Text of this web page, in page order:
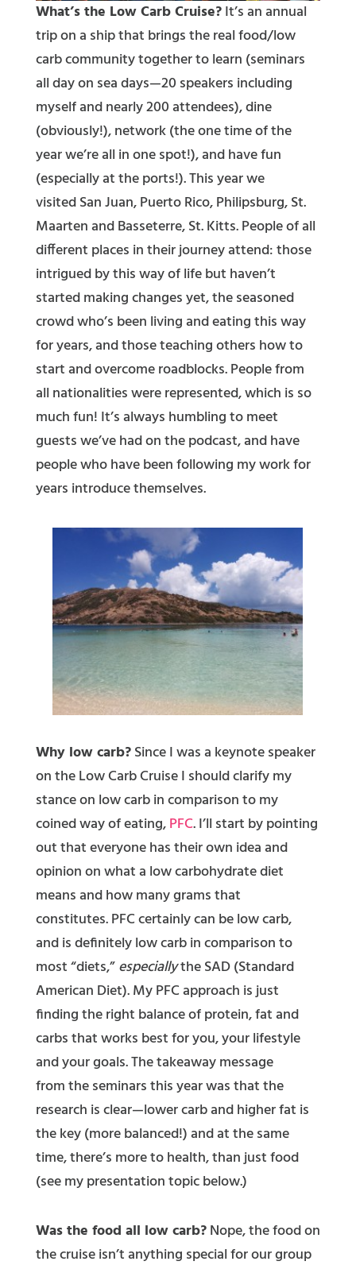
What’s the Low Carb Cruise?It’s an annual
trip on a ship that brings the real food/low
carb community together to learn (seminars
all day on sea days—20 speakers including
myself and nearly 200 attendees), dine
(obviously!), network (the one time of the
year we’re all in one spot!), and have fun
(especially at the ports!). This year we
visited San Juan, Puerto Rico, Philipsburg, St.
Maarten and Basseterre, St. Kitts. People of all
different places in their journey attend: those
intrigued by this way of life but haven’t
started making changes yet, the seasoned
crowd who’s been living and eating this way
for years, and those teaching others how to
start and overcome roadblocks. People from
all nationalities were represented, which is so
much fun! It’s always humbling to meet
guests we’ve had on the podcast, and have
people who have been following my work for
years introduce themselves.
Why low carb?Since I was a keynote speaker
on the Low Carb Cruise I should clarify my
stance on low carb in comparison to my
coined way of eating,PFC. I’ll start by pointing
out that everyone has their own idea and
opinion on what a low carbohydrate diet
means and how many grams that
constitutes. PFC certainly can be low carb,
and is definitely low carb in comparison to
most “diets,”especiallythe SAD (Standard
American Diet). My PFC approach is just
finding the right balance of protein, fat and
carbs that works best for you, your lifestyle
and your goals. The takeaway message
from the seminars this year was that the
research is clear—lower carb and higher fat is
the key (more balanced!) and at the same
time, there’s more to health, than just food
(see my presentation topic below.)
Was the food all low carb?Nope, the food on
the cruise isn’t anything special for our group